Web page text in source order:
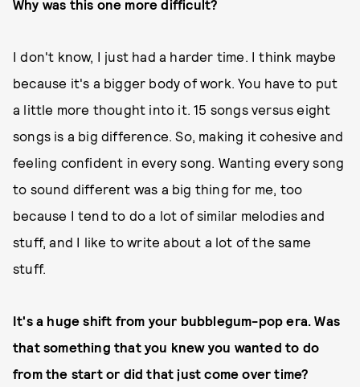
Why was this one more difficult?
I don't know, I just had a harder time. I think maybe
because it's a bigger body of work. You have to put
a little more thought into it. 15 songs versus eight
songs is a big difference. So, making it cohesive and
feeling confident in every song. Wanting every song
to sound different was a big thing for me, too
because I tend to do a lot of similar melodies and
stuff, and I like to write about a lot of the same
stuff.
It's a huge shift from your bubblegum-pop era. Was
that something that you knew you wanted to do
from the start or did that just come over time?